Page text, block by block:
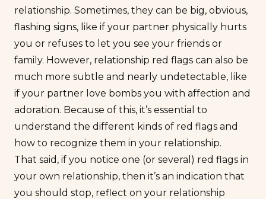
relationship. Sometimes, they can be big, obvious,
flashing signs, like if your partner physically hurts
you or refuses to let you see your friends or
family. However, relationship red flags can also be
much more subtle and nearly undetectable, like
if your partner love bombs you with affection and
adoration. Because of this, it’s essential to
understand the different kinds of red flags and
how to recognize them in your relationship.
That said, if you notice one (or several) red flags in
your own relationship, then it’s an indication that
you should stop, reflect on your relationship